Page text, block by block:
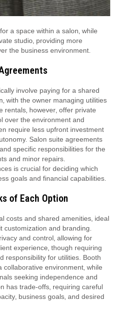
a space within a salon‚ while
studio‚ providing more
the business environment.
involve paying for a shared
with the owner managing utilities
however‚ offer private
over the environment and
require less upfront investment
Salon suite agreements
specific responsibilities for the
and minor repairs.
is crucial for deciding which
goals and financial capabilities.
of Each Option
costs and shared amenities‚ ideal
customization and branding.
and control‚ allowing for
experience‚ though requiring
responsibility for utilities. Booth
environment‚ while
seeking independence and
has trade-offs‚ requiring careful
business goals‚ and desired